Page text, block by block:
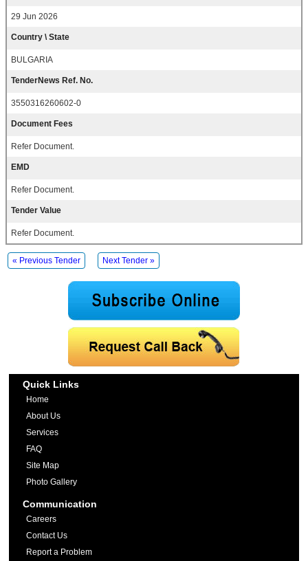
29 Jun 2026
Country \ State
BULGARIA
TenderNews Ref. No.
3550316260602-0
Document Fees
Refer Document.
EMD
Refer Document.
Tender Value
Refer Document.
« Previous Tender Next Tender »
Quick Links
Home
About Us
Services
FAQ
Site Map
Photo Gallery
Communication
Careers
Contact Us
Report a Problem